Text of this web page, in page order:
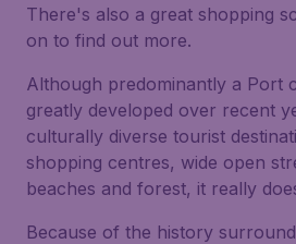
There's also a great shopping
on to find out more.
Although predominantly a Port
greatly developed over recent
culturally diverse tourist
shopping centres, wide open
beaches and forest, it really
Because of the history